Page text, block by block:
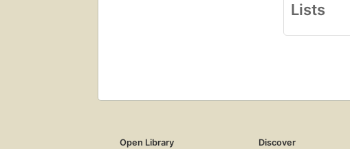
Lists
Open Library
Discover